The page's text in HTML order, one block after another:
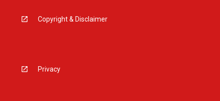
Copyright & Disclaimer
Privacy